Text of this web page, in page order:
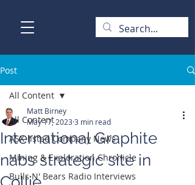
Post
All Content
ASX-listed Company News
Mining & Exploration Chronicle
Bulls N' Bears Radio Interviews
All Content
International Graphite
nabs strategic site in
Matt Birney
May 17, 2023 3 min read